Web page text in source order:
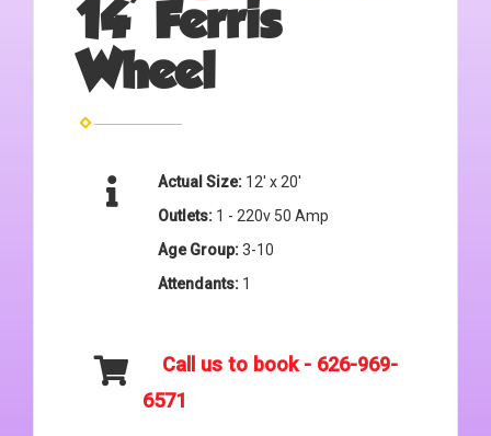
14' Ferris
Wheel
Actual Size: 12' x 20'
Outlets: 1 - 220v 50 Amp
Age Group:3-10
Attendants: 1
Call us to book - 626-969-
6571